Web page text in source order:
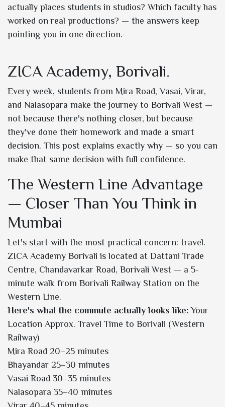
actually places students in studios? Which faculty has
worked on real productions? — the answers keep
pointing you in one direction.
ZICA Academy, Borivali.
Every week, students from Mira Road, Vasai, Virar,
and Nalasopara make the journey to Borivali West —
not because there's nothing closer, but because
they've done their homework and made a smart
decision. This post explains exactly why — so you can
make that same decision with full confidence.
The Western Line Advantage
— Closer Than You Think in
Mumbai
Let's start with the most practical concern: travel.
ZICA Academy Borivali is located at Dattani Trade
Centre, Chandavarkar Road, Borivali West — a 5-
minute walk from Borivali Railway Station on the
Western Line.
Here's what the commute actually looks like: Your
Location Approx. Travel Time to Borivali (Western
Railway)
Mira Road 20–25 minutes
Bhayandar 25–30 minutes
Vasai Road 30–35 minutes
Nalasopara 35–40 minutes